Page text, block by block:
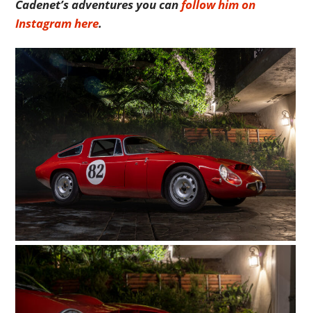
Cadenet’s adventures you canfollow him on
Instagram here.